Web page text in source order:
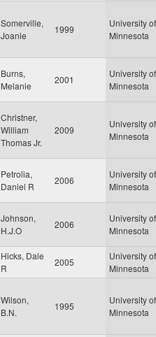
Somerville,
Joanie
1999
University of
Minnesota
Burns,
Melanie
2001
University of
Minnesota
Christner,
William
Thomas Jr.
2009
University of
Minnesota
Petrolia,
Daniel R
2006
University of
Minnesota
Johnson,
H.J.O
2006
University of
Minnesota
Hicks, Dale
R
2005
University of
Minnesota
Wilson,
B.N.
1995
University of
Minnesota